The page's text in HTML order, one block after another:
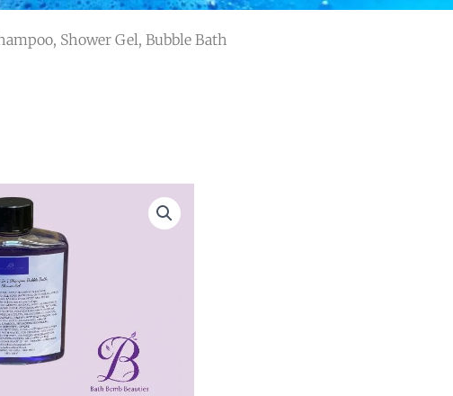
Shower Gel, Bubble Bath